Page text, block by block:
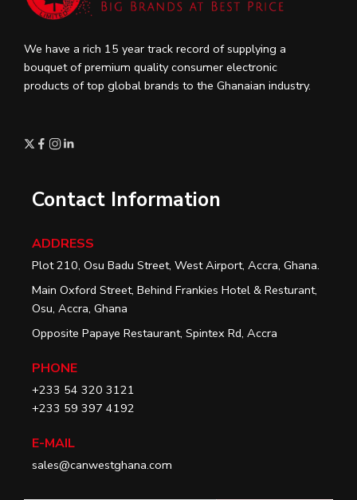
We have a rich 15 year track record of supplying a
bouquet of premium quality consumer electronic
products of top global brands to the Ghanaian industry.
Contact Information
ADDRESS
Plot 210, Osu Badu Street, West Airport, Accra, Ghana.
Main Oxford Street, Behind Frankies Hotel & Resturant,
Osu, Accra, Ghana
Opposite Papaye Restaurant, Spintex Rd, Accra
PHONE
+233 54 320 3121
+233 59 397 4192
E-MAIL
sales@canwestghana.com